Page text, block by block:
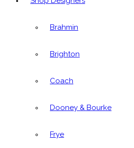
Brahmin
Brighton
Coach
Dooney & Bourke
Frye